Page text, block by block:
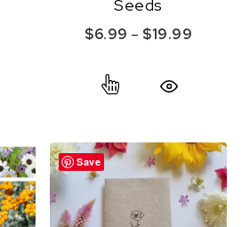
Price range: $6.99 through $19.99
Seeds
$6.99 – $19.99
Save